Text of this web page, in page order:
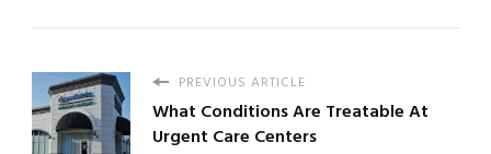
PREVIOUS ARTICLE
What Conditions Are Treatable At
Urgent Care Centers